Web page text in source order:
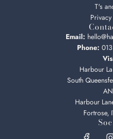
T's
Email:
Phone:
Harbour
South
Harbour
Fortrose,